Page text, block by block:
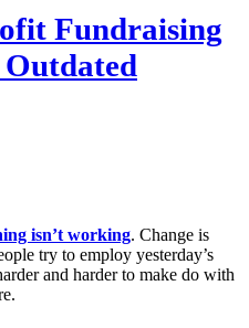
Fundraising
isn’t working. Change is
try to employ yesterday’s
and harder to make do with